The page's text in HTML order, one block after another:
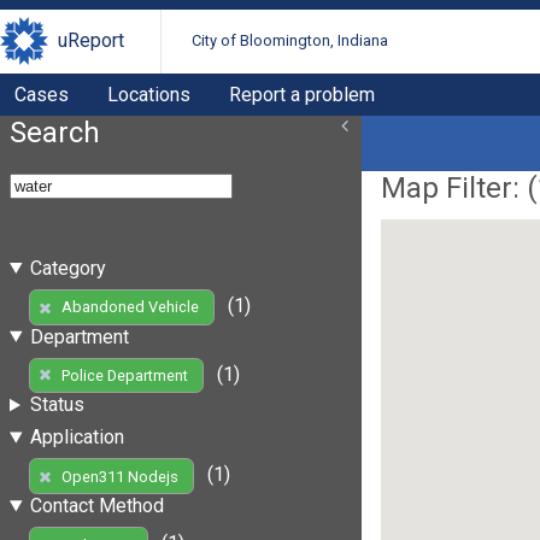
uReport City of Bloomington, Indiana
Cases Locations Report a problem
Search
Category
Abandoned Vehicle
(1)
Department
Police Department
(1)
Status
Application
Open311 Nodejs
(1)
Contact Method
Map Filter: (